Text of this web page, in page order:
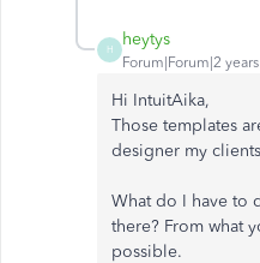
H
heytys
Forum|Forum|2
Hi IntuitAika,
Those templates
designer my
What do I have to
there? From what
possible.